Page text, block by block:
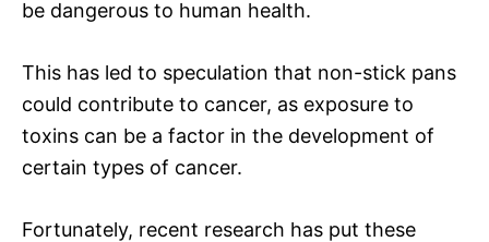
be dangerous to human health.
This has led to speculation that non-stick pans
could contribute to cancer, as exposure to
toxins can be a factor in the development of
certain types of cancer.
Fortunately, recent research has put these